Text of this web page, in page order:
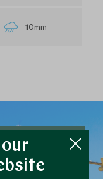
10mm
trip
our